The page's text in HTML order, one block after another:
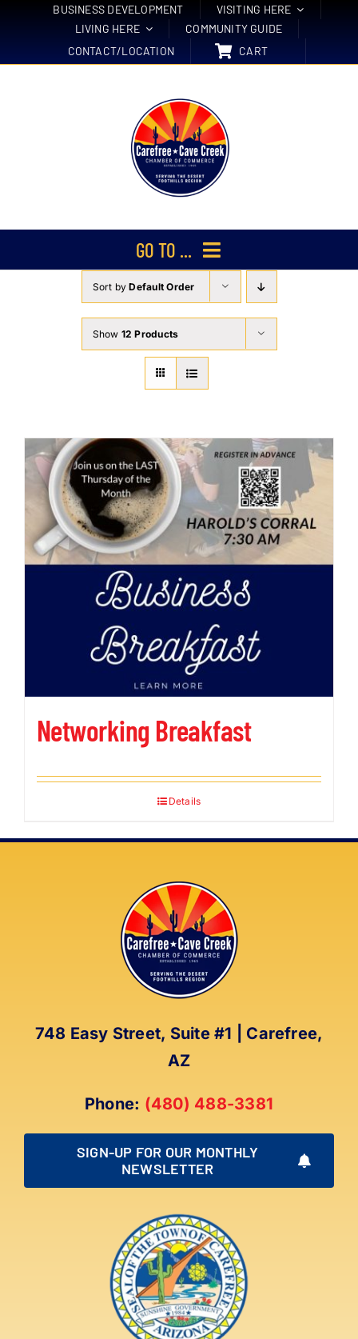
BUSINESS DEVELOPMENT
VISITING HERE
LIVING HERE
COMMUNITY GUIDE
CONTACT/LOCATION
CART
GO TO ...
Membership
Events
About Us
Member Directory
Advocacy
DFL Academy
Sort byDefault Order
Show 12 Products
Networking Breakfast
Details
748 Easy Street, Suite #1 | Carefree,
AZ
Phone: (480) 488-3381
SIGN-UP FOR OUR MONTHLY
NEWSLETTER